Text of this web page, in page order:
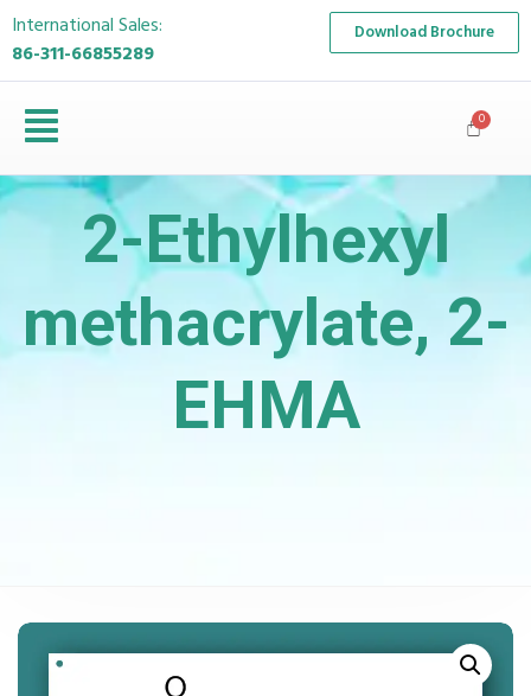
International Sales:
86-311-66855289
Download Brochure
2-Ethylhexyl
methacrylate, 2-
EHMA